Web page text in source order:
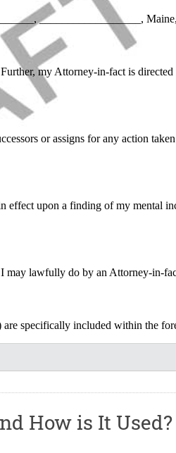
__________________,
my Attorney-in-fact is
or assigns for any action
effect upon a finding of my mental
lawfully do by an Attorney-in-
specifically included within the
and sign all documents on
How is It Used?